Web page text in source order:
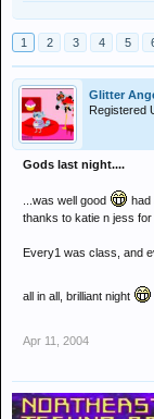
1 2 3 4 5
Glitter
Registered
Gods last night....
...was well good
had
thanks to katie n jess
Every1 was class, and
all in all, brilliant night
Apr 11, 2004